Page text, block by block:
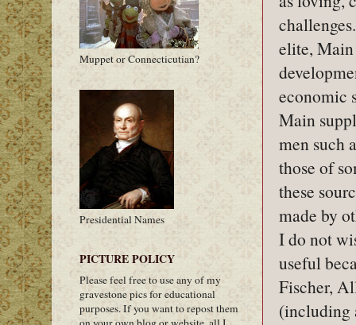
elite, Main
economic
Main
men such
those of
these
made by
I do not
useful
Fischer,
(including
Muppet or Connecticutian?
Presidential Names
PICTURE POLICY
Please feel free to use any of my
gravestone pics for educational
purposes. If you want to repost them